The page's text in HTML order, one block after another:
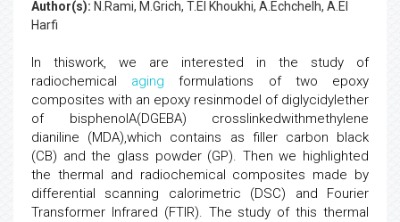
Author(s): N.Rami, M.Grich, T.El Khoukhi, A.Echchelh, A.El
Harfi
In thiswork, we are interested in the study of
radiochemical aging formulations of two epoxy
composites with an epoxy resinmodel of diglycidylether
of bisphenolA(DGEBA) crosslinkedwithmethylene
dianiline (MDA),which contains as filler carbon black
(CB) and the glass powder (GP). Then we highlighted
the thermal and radiochemical composites made by
differential scanning calorimetric (DSC) and Fourier
Transformer Infrared (FTIR). The study of this thermal